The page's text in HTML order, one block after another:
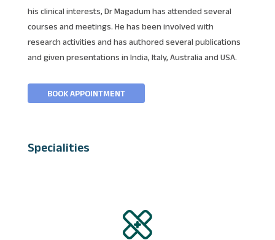
his clinical interests, Dr Magadum has attended several
courses and meetings. He has been involved with
research activities and has authored several publications
and given presentations in India, Italy, Australia and USA.
BOOK APPOINTMENT
Specialities